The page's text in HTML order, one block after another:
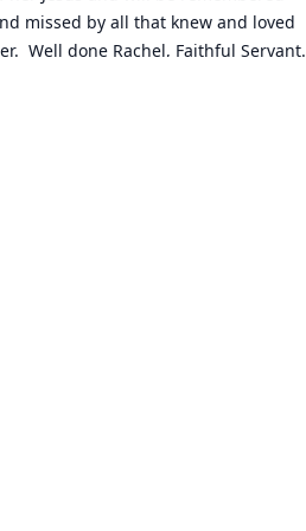
missed by all that knew and loved
Well done Rachel, Faithful Servant.